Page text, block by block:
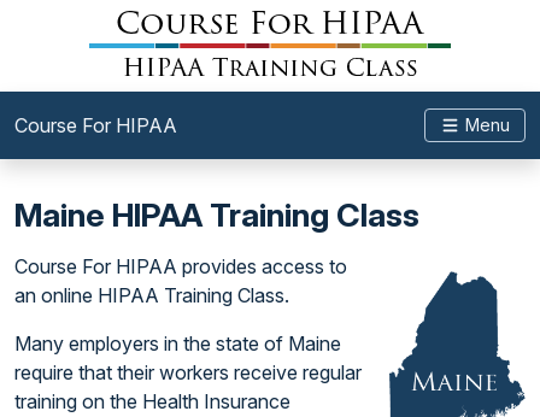
Course For HIPAA Menu
Maine HIPAA Training Class
Course For HIPAA provides access to
an online HIPAA Training Class.
Many employers in the state of Maine
require that their workers receive regular
training on the Health Insurance